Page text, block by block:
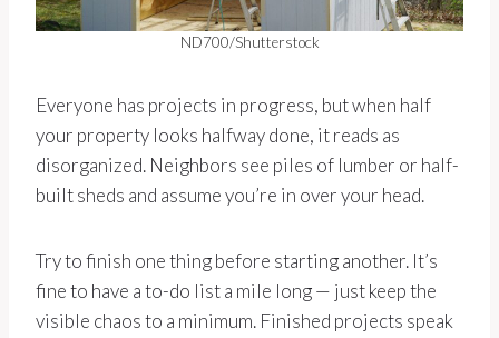
ND700/Shutterstock
Everyone has projects in progress, but when half
your property looks halfway done, it reads as
disorganized. Neighbors see piles of lumber or half-
built sheds and assume you’re in over your head.
Try to finish one thing before starting another. It’s
fine to have a to-do list a mile long — just keep the
visible chaos to a minimum. Finished projects speak